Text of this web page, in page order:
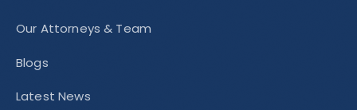
Our Attorneys & Team
Blogs
Latest News